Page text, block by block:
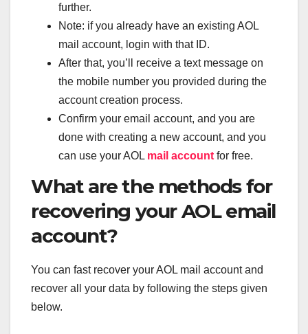
further.
Note: if you already have an existing AOL
mail account, login with that ID.
After that, you’ll receive a text message on
the mobile number you provided during the
account creation process.
Confirm your email account, and you are
done with creating a new account, and you
can use your AOL mail account for free.
What are the methods for
recovering your AOL email
account?
You can fast recover your AOL mail account and
recover all your data by following the steps given
below.